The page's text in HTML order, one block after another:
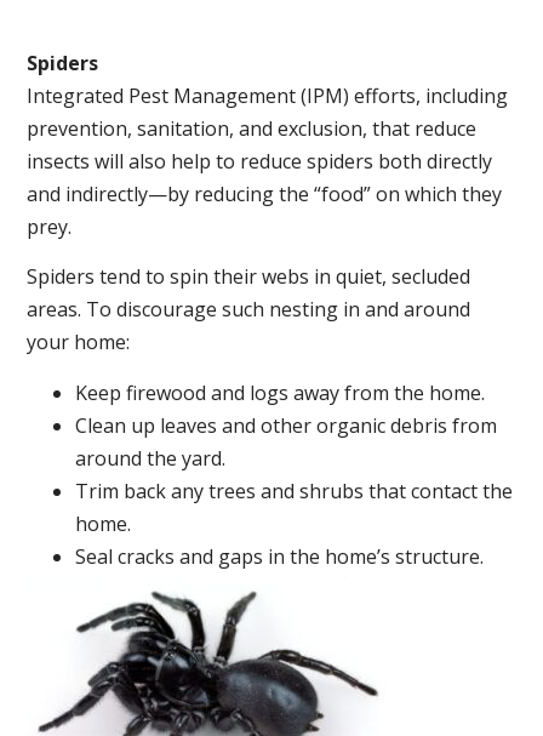
Spiders
Integrated Pest Management (IPM) efforts, including
prevention, sanitation, and exclusion, that reduce
insects will also help to reduce spiders both directly
and indirectly—by reducing the “food” on which they
prey.
Spiders tend to spin their webs in quiet, secluded
areas. To discourage such nesting in and around
your home:
Keep firewood and logs away from the home.
Clean up leaves and other organic debris from
around the yard.
Trim back any trees and shrubs that contact the
home.
Seal cracks and gaps in the home’s structure.